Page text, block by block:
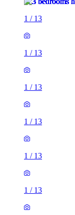
1 / 13
1 / 13
1 / 13
1 / 13
1 / 13
1 / 13